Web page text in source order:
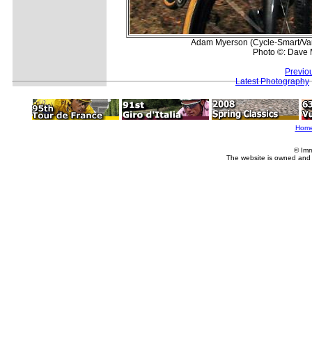
Adam Myerson (Cycle-Smart/
Photo ©: Dave
Latest Photography
©
The website is owned